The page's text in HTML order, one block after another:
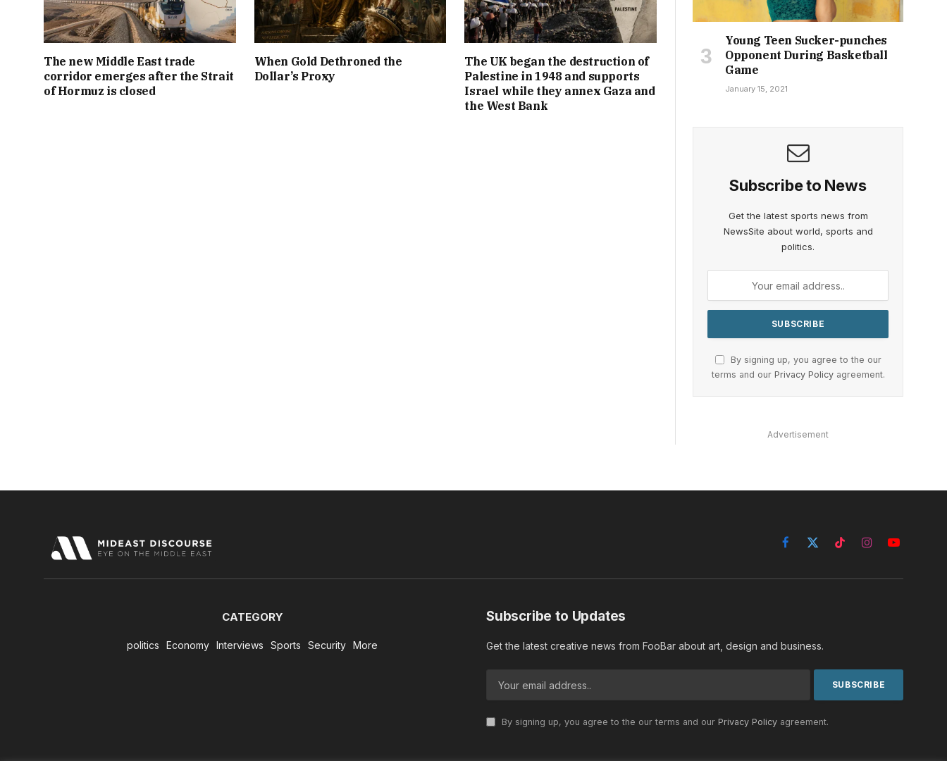
The new Middle East trade
corridor emerges after the Strait
of Hormuz is closed
When Gold Dethroned the
Dollar’s Proxy
The UK began the destruction of
Palestine in 1948 and supports
Israel while they annex Gaza and
the West Bank
Young Teen Sucker-punches
Opponent During Basketball
Game
January 15, 2021
Subscribe to News
Get the latest sports news from
NewsSite about world, sports and
politics.
By signing up, you agree to the our
terms and our Privacy Policyagreement.
Advertisement
Facebook
X
TikTokInstagramYouTube
CATEGORY
politics Economy Interviews Sports Security More
Subscribe to Updates
Get the latest creative news from FooBar about art, design and business.
By signing up, you agree to the our terms and our Privacy Policy agreement.